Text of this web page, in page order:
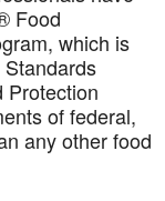
Food
which is
Protection
of federal,
any other food